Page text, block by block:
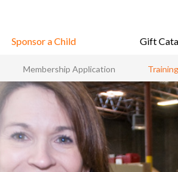
Sponsor a Child Gift
Membership Application